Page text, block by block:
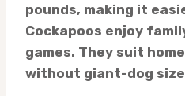
pounds, making it
Cockapoos enjoy
games. They suit
without giant-dog